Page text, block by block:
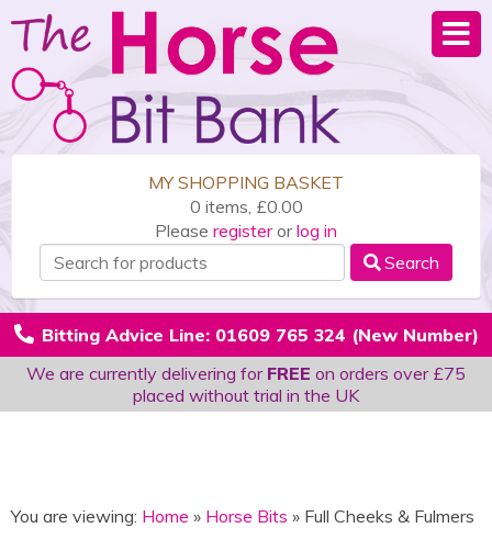
MY SHOPPING BASKET
0 items, £0.00
Please registerorlog in
Search
Bitting Advice Line: 01609 765 324 (New Number)
We are currently delivering for FREE on orders over £75
placed without trial in the UK
You are viewing: Home » Horse Bits » Full Cheeks & Fulmers